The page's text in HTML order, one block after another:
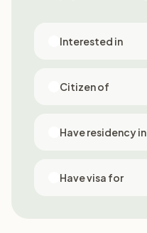
Interested in
Citizen of
Have residency in
Have visa for